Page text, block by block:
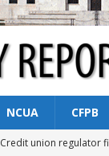
NCUA CFPB
Credit union regulator